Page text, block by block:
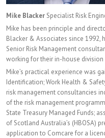
Mike Blacker Specialist Risk
Mike has been principle and
Blacker & Associates since 1992,
Senior Risk Management
working for their in-house division
Mike’s practical experience was
Identification; Work Health &
risk management consultancies
of the risk management
State Treasury Managed Funds;
of Scotland Australia’s (HBOSA)
application to Comcare for a